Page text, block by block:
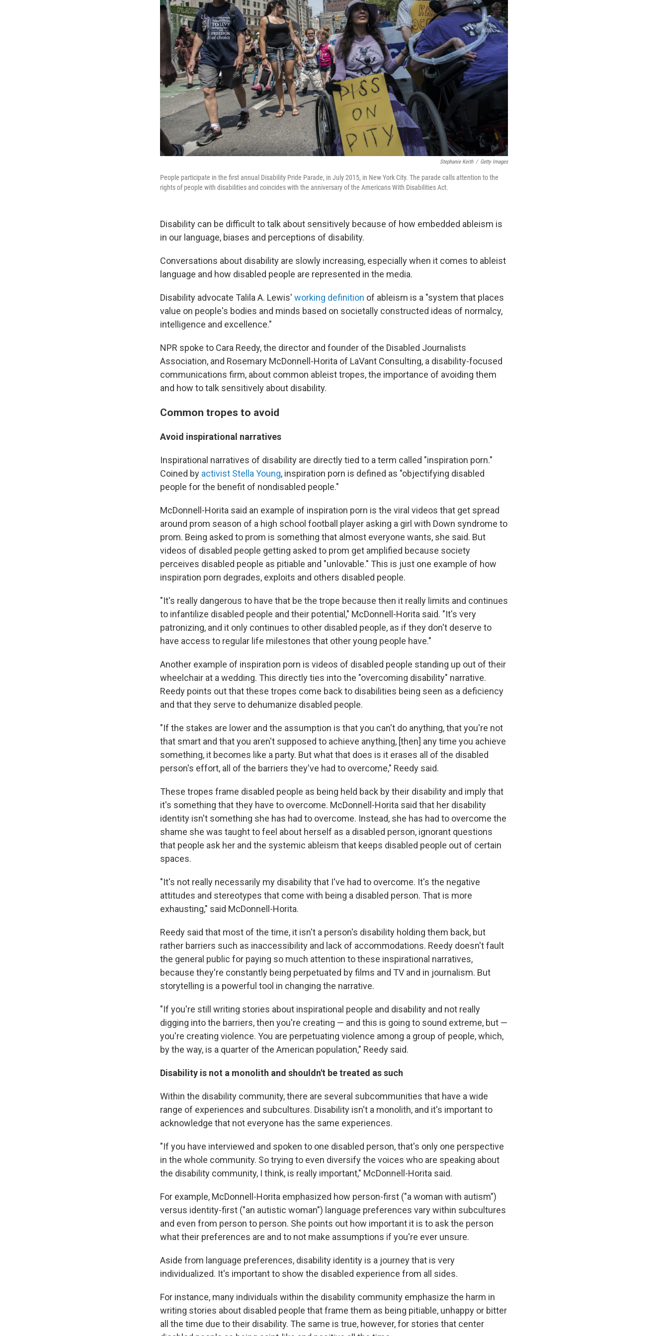
Stephanie Keith / Getty Images
People participate in the first annual Disability Pride Parade, in July 2015, in New York City. The parade calls attention to the
rights of people with disabilities and coincides with the anniversary of the Americans With Disabilities Act.
Disability can be difficult to talk about sensitively because of how embedded ableism is
in our language, biases and perceptions of disability.
Conversations about disability are slowly increasing, especially when it comes to ableist
language and how disabled people are represented in the media.
Disability advocate Talila A. Lewis' working definition of ableism is a "system that places
value on people's bodies and minds based on societally constructed ideas of normalcy,
intelligence and excellence."
NPR spoke to Cara Reedy, the director and founder of the Disabled Journalists
Association, and Rosemary McDonnell-Horita of LaVant Consulting, a disability-focused
communications firm, about common ableist tropes, the importance of avoiding them
and how to talk sensitively about disability.
Common tropes to avoid
Avoid inspirational narratives
Inspirational narratives of disability are directly tied to a term called "inspiration porn."
Coined by activist Stella Young, inspiration porn is defined as "objectifying disabled
people for the benefit of nondisabled people."
McDonnell-Horita said an example of inspiration porn is the viral videos that get spread
around prom season of a high school football player asking a girl with Down syndrome to
prom. Being asked to prom is something that almost everyone wants, she said. But
videos of disabled people getting asked to prom get amplified because society
perceives disabled people as pitiable and "unlovable." This is just one example of how
inspiration porn degrades, exploits and others disabled people.
"It's really dangerous to have that be the trope because then it really limits and continues
to infantilize disabled people and their potential," McDonnell-Horita said. "It's very
patronizing, and it only continues to other disabled people, as if they don't deserve to
have access to regular life milestones that other young people have."
Another example of inspiration porn is videos of disabled people standing up out of their
wheelchair at a wedding. This directly ties into the "overcoming disability" narrative.
Reedy points out that these tropes come back to disabilities being seen as a deficiency
and that they serve to dehumanize disabled people.
"If the stakes are lower and the assumption is that you can't do anything, that you're not
that smart and that you aren't supposed to achieve anything, [then] any time you achieve
something, it becomes like a party. But what that does is it erases all of the disabled
person's effort, all of the barriers they've had to overcome," Reedy said.
These tropes frame disabled people as being held back by their disability and imply that
it's something that they have to overcome. McDonnell-Horita said that her disability
identity isn't something she has had to overcome. Instead, she has had to overcome the
shame she was taught to feel about herself as a disabled person, ignorant questions
that people ask her and the systemic ableism that keeps disabled people out of certain
spaces.
"It's not really necessarily my disability that I've had to overcome. It's the negative
attitudes and stereotypes that come with being a disabled person. That is more
exhausting," said McDonnell-Horita.
Reedy said that most of the time, it isn't a person's disability holding them back, but
rather barriers such as inaccessibility and lack of accommodations. Reedy doesn't fault
the general public for paying so much attention to these inspirational narratives,
because they're constantly being perpetuated by films and TV and in journalism. But
storytelling is a powerful tool in changing the narrative.
"If you're still writing stories about inspirational people and disability and not really
digging into the barriers, then you're creating — and this is going to sound extreme, but —
you're creating violence. You are perpetuating violence among a group of people, which,
by the way, is a quarter of the American population," Reedy said.
Disability is not a monolith and shouldn't be treated as such
Within the disability community, there are several subcommunities that have a wide
range of experiences and subcultures. Disability isn't a monolith, and it's important to
acknowledge that not everyone has the same experiences.
"If you have interviewed and spoken to one disabled person, that's only one perspective
in the whole community. So trying to even diversify the voices who are speaking about
the disability community, I think, is really important," McDonnell-Horita said.
For example, McDonnell-Horita emphasized how person-first ("a woman with autism")
versus identity-first ("an autistic woman") language preferences vary within subcultures
and even from person to person. She points out how important it is to ask the person
what their preferences are and to not make assumptions if you're ever unsure.
Aside from language preferences, disability identity is a journey that is very
individualized. It's important to show the disabled experience from all sides.
For instance, many individuals within the disability community emphasize the harm in
writing stories about disabled people that frame them as being pitiable, unhappy or bitter
all the time due to their disability. The same is true, however, for stories that center